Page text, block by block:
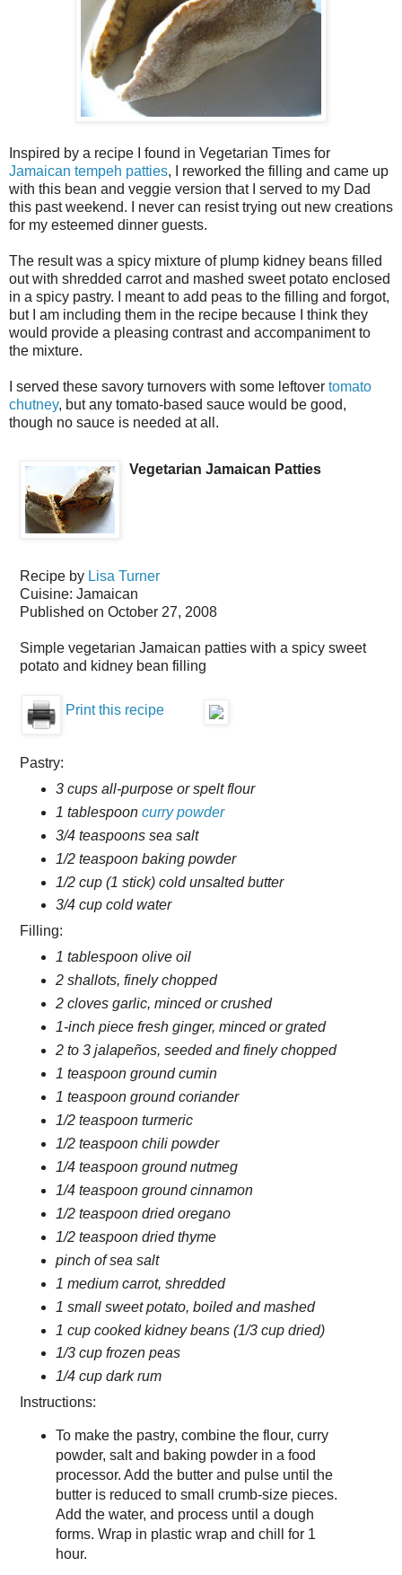
Inspired by a recipe I found in Vegetarian Times for
Jamaican tempeh patties, I reworked the filling and came up
with this bean and veggie version that I served to my Dad
this past weekend. I never can resist trying out new creations
for my esteemed dinner guests.
The result was a spicy mixture of plump kidney beans filled
out with shredded carrot and mashed sweet potato enclosed
in a spicy pastry. I meant to add peas to the filling and forgot,
but I am including them in the recipe because I think they
would provide a pleasing contrast and accompaniment to
the mixture.
I served these savory turnovers with some leftover tomato
chutney, but any tomato-based sauce would be good,
though no sauce is needed at all.
Vegetarian Jamaican Patties
Recipe by Lisa Turner
Cuisine: Jamaican
Published on October 27, 2008
Simple vegetarian Jamaican patties with a spicy sweet
potato and kidney bean filling
Print this recipe
Pastry:
3 cups all-purpose or spelt flour
1 tablespoon curry powder
3/4 teaspoons sea salt
1/2 teaspoon baking powder
1/2 cup (1 stick) cold unsalted butter
3/4 cup cold water
Filling:
1 tablespoon olive oil
2 shallots, finely chopped
2 cloves garlic, minced or crushed
1-inch piece fresh ginger, minced or grated
2 to 3 jalapeños, seeded and finely chopped
1 teaspoon ground cumin
1 teaspoon ground coriander
1/2 teaspoon turmeric
1/2 teaspoon chili powder
1/4 teaspoon ground nutmeg
1/4 teaspoon ground cinnamon
1/2 teaspoon dried oregano
1/2 teaspoon dried thyme
pinch of sea salt
1 medium carrot, shredded
1 small sweet potato, boiled and mashed
1 cup cooked kidney beans (1/3 cup dried)
1/3 cup frozen peas
1/4 cup dark rum
Instructions:
To make the pastry, combine the flour, curry
powder, salt and baking powder in a food
processor. Add the butter and pulse until the
butter is reduced to small crumb-size pieces.
Add the water, and process until a dough
forms. Wrap in plastic wrap and chill for 1
hour.